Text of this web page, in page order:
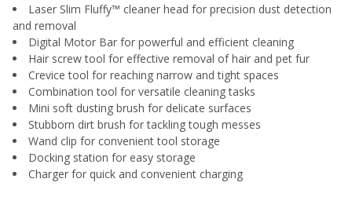
Laser Slim Fluffy™ cleaner head for precision dust detection
and removal
Digital Motor Bar for powerful and efficient cleaning
Hair screw tool for effective removal of hair and pet fur
Crevice tool for reaching narrow and tight spaces
Combination tool for versatile cleaning tasks
Mini soft dusting brush for delicate surfaces
Stubborn dirt brush for tackling tough messes
Wand clip for convenient tool storage
Docking station for easy storage
Charger for quick and convenient charging